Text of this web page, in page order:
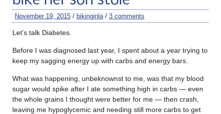
November 19, 2015 / bikinginla / 3 comments
Let’s talk Diabetes.
Before I was diagnosed last year, I spent about a year trying to
keep my sagging energy up with carbs and energy bars.
What was happening, unbeknownst to me, was that my blood
sugar would spike after I ate something high in carbs — even
the whole grains I thought were better for me — then crash,
leaving me hypoglycemic and needing still more carbs to get